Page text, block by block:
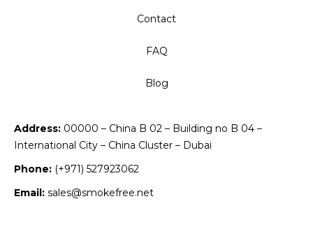
Contact
FAQ
Blog
Address: 00000 – China B 02 – Building no B 04 –
International City – China Cluster – Dubai
Phone: (+971) 527923062
Email: sales@smokefree.net